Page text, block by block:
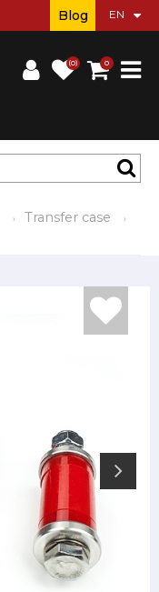
(0) 0
Blog
Transfer case